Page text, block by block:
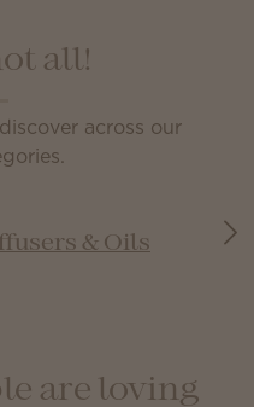
all!
across our
& Oils
are loving